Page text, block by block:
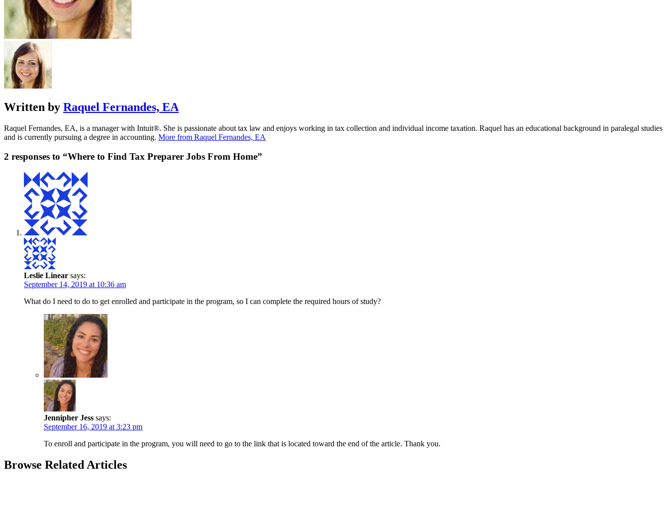
Written by Raquel Fernandes, EA
Raquel Fernandes, EA, is a manager with Intuit®. She is passionate about tax law and enjoys working in tax collection and individual income taxation. Raquel has an educational background in paralegal studies
and is currently pursuing a degree in accounting. More from Raquel Fernandes, EA
2 responses to “Where to Find Tax Preparer Jobs From Home”
Leslie Linear says:
September 14, 2019 at 10:36 am
What do I need to do to get enrolled and participate in the program, so I can complete the required hours of study?
Jennipher Jess says:
September 16, 2019 at 3:23 pm
To enroll and participate in the program, you will need to go to the link that is located toward the end of the article. Thank you.
Browse Related Articles